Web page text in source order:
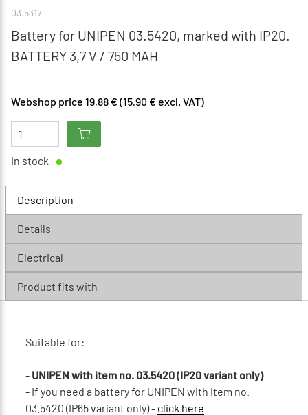
03.5317
Battery for UNIPEN 03.5420, marked with IP20.
BATTERY 3,7 V / 750 MAH
Webshop price 19,88 € (15,90 € excl. VAT)
In stock
Description
Details
Electrical
Product fits with
Suitable for:
- UNIPEN with item no. 03.5420 (IP20 variant only)
- If you need a battery for UNIPEN with item no.
03.5420 (IP65 variant only) - click here